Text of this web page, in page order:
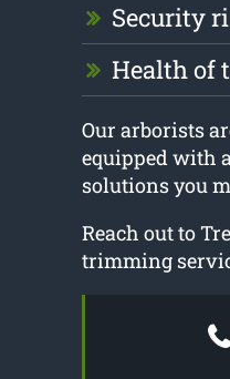
Security
Health of
Our arborists
equipped with
solutions you
Reach out to
trimming